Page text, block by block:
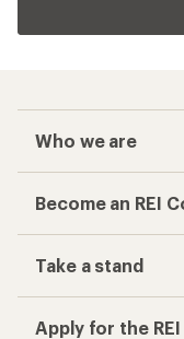
Who we are
Become an REI
Take a stand
Apply for the